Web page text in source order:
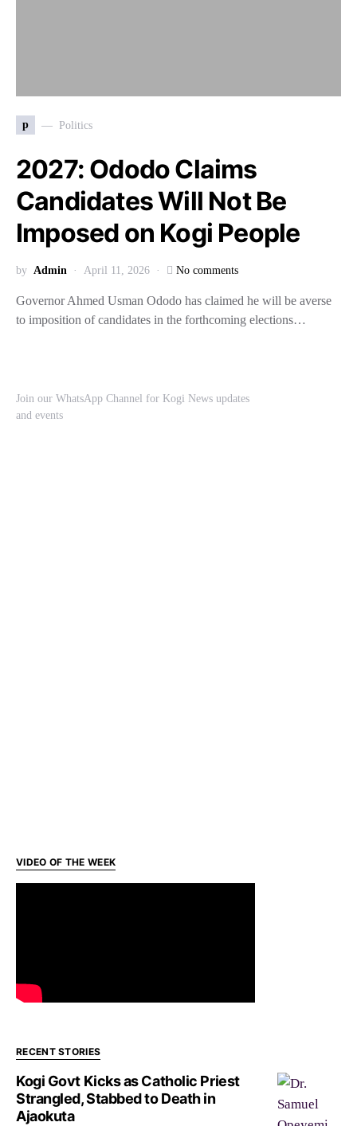
p Politics
2027: Ododo Claims
Candidates Will Not Be
Imposed on Kogi People
by Admin April 11, 2026 No comments
Governor Ahmed Usman Ododo has claimed he will be averse
to imposition of candidates in the forthcoming elections…
Join our WhatsApp Channel for Kogi News updates
and events
VIDEO OF THE WEEK
RECENT STORIES
Kogi Govt Kicks as Catholic Priest
Strangled, Stabbed to Death in
Ajaokuta